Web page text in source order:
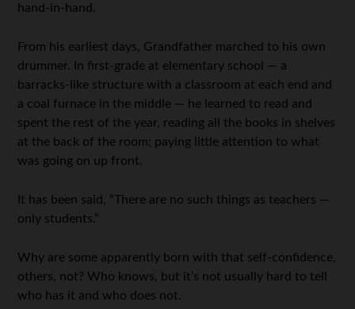
hand-in-hand.
From his earliest days, Grandfather marched to his own
drummer. In first-grade at elementary school — a
barracks-like structure with a classroom at each end and
a coal furnace in the middle — he learned to read and
spent the rest of the year, reading all the books in shelves
at the back of the room; paying little attention to what
was going on up front.
It has been said, “There are no such things as teachers —
only students.”
Why are some apparently born with that self-confidence,
others, not? Who knows, but it’s not usually hard to tell
who has it and who does not.